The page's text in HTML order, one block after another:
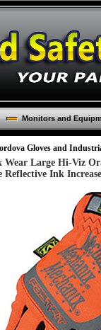
Monitors and
Gloves and
Wear Large Hi-Viz
Reflective Ink